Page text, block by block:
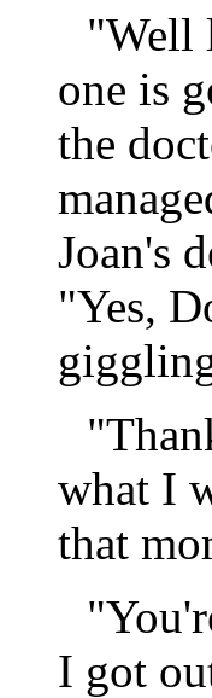
"Well
one is
the
Joan's
"Yes,
what I
that
I got